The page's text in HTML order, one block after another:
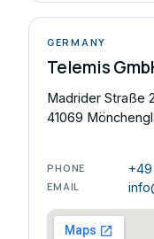
GERMANY
Telemis
Madrider Straße
41069
PHONE
EMAIL